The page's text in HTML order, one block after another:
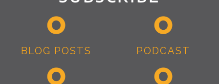
BLOG POSTS PODCAST